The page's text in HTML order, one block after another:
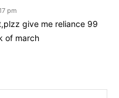
pm
give me reliance 99
of march